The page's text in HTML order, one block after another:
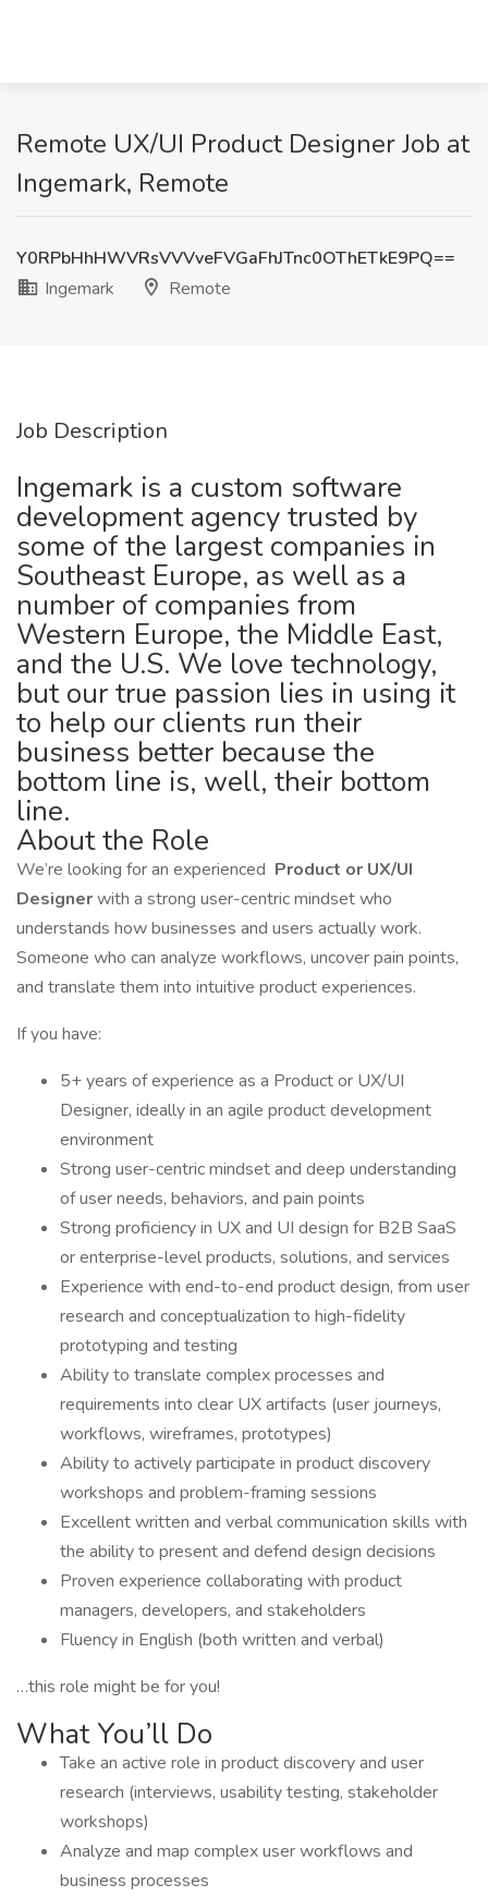
Remote UX/UI Product Designer Job at
Ingemark, Remote
Y0RPbHhHWVRsVVVveFVGaFhJTnc0OThETkE9PQ==
Ingemark
Remote
Job Description
Ingemark is a custom software
development agency trusted by
some of the largest companies in
Southeast Europe, as well as a
number of companies from
Western Europe, the Middle East,
and the U.S. We love technology,
but our true passion lies in using it
to help our clients run their
business better because the
bottom line is, well, their bottom
line.
About the Role
We’re looking for an experienced Product or UX/UI
Designerwith a strong user-centric mindset who
understands how businesses and users actually work.
Someone who can analyze workflows, uncover pain points,
and translate them into intuitive product experiences.
If you have:
5+ years of experience as a Product or UX/UI
Designer, ideally in an agile product development
environment
Strong user-centric mindset and deep understanding
of user needs, behaviors, and pain points
Strong proficiency in UX and UI design for B2B SaaS
or enterprise-level products, solutions, and services
Experience with end-to-end product design, from user
research and conceptualization to high-fidelity
prototyping and testing
Ability to translate complex processes and
requirements into clear UX artifacts (user journeys,
workflows, wireframes, prototypes)
Ability to actively participate in product discovery
workshops and problem-framing sessions
Excellent written and verbal communication skills with
the ability to present and defend design decisions
Proven experience collaborating with product
managers, developers, and stakeholders
Fluency in English (both written and verbal)
…this role might be for you!
What You’ll Do
Take an active role in product discovery and user
research (interviews, usability testing, stakeholder
workshops)
Analyze and map complex user workflows and
business processes